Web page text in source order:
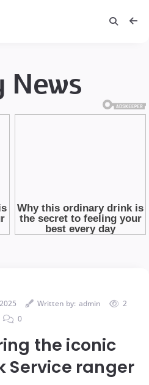
News
Written by: admin
2
0
the iconic
Service ranger